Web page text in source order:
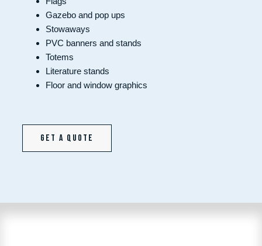
Gazebo and pop ups
Stowaways
PVC banners and stands
Totems
Literature stands
Floor and window graphics
Get a quote